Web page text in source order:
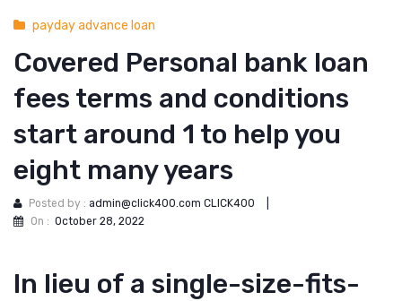
payday advance loan
Covered Personal bank loan
fees terms and conditions
start around 1 to help you
eight many years
Posted by : admin@click400.com CLICK400
On : October 28, 2022
In lieu of a single-size-fits-